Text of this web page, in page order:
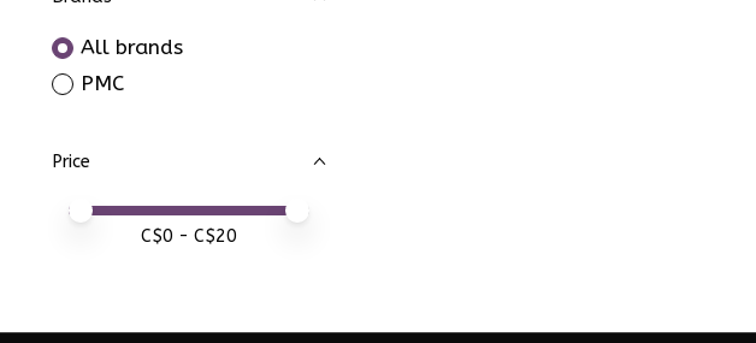
All brands
PMC
Price
Price minimum value
Price maximum value
C$0 - C$20